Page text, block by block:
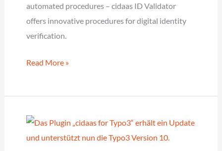
automated procedures – cidaas ID Validator
offers innovative procedures for digital identity
verification.
Criteria
verification
according
Read More »